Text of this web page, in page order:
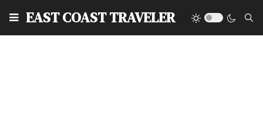
EAST COAST TRAVELER